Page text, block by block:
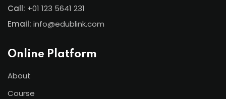
Call: +01 123 5641 231
Email: info@edublink.com
Online Platform
About
Course